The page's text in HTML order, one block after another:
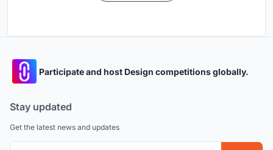
Participate and host Design competitions globally.
Stay updated
Get the latest news and updates